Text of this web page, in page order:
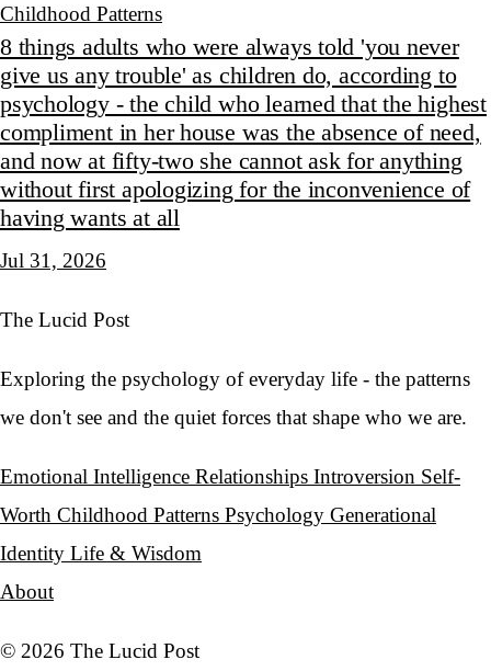
Childhood Patterns
8 things adults who were always told 'you never
give us any trouble' as children do, according to
psychology - the child who learned that the highest
compliment in her house was the absence of need,
and now at fifty-two she cannot ask for anything
without first apologizing for the inconvenience of
having wants at all
Jul 31, 2026
The Lucid Post
Exploring the psychology of everyday life - the patterns
we don't see and the quiet forces that shape who we are.
Emotional Intelligence Relationships Introversion Self-
Worth Childhood Patterns Psychology Generational
Identity Life & Wisdom
About
© 2026 The Lucid Post